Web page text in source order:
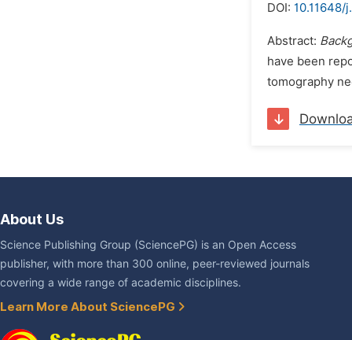
DOI: 10.11648/
Abstract:
have been
tomography
About Us
Science Publishing Group (SciencePG) is an Open Access
publisher, with more than 300 online, peer-reviewed journals
covering a wide range of academic disciplines.
Learn More About SciencePG